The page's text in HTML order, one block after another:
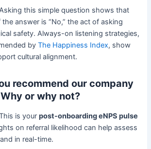
this simple question shows that
the answer is “No,” the act of asking
safety. Always-on listening strategies,
by The Happiness Index, show
cultural alignment.
recommend our company
or why not?
is yourpost-onboarding eNPS pulse
on referral likelihood can help assess
in real-time.